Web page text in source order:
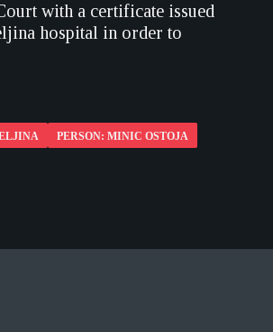
with a certificate issued
hospital in order to
PERSON: MINIC OSTOJA